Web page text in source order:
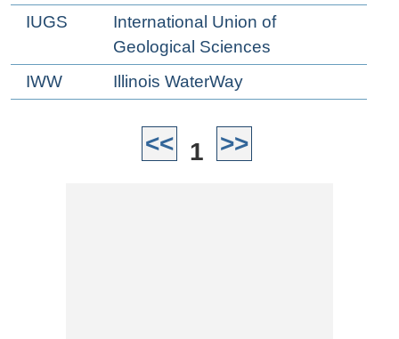
IUGS
International Union of
Geological Sciences
IWW
Illinois WaterWay
<< 1 >>